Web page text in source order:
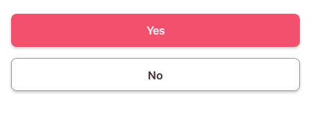
Yes
No